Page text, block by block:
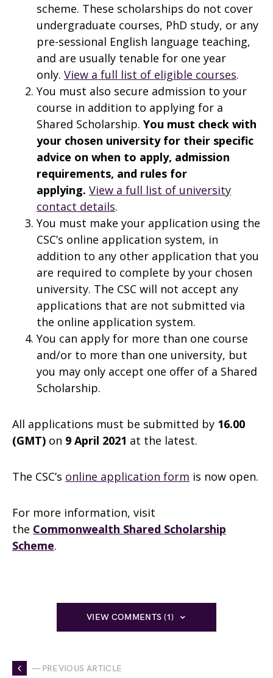
scheme. These scholarships do not cover
undergraduate courses, PhD study, or any
pre-sessional English language teaching,
and are usually tenable for one year
only. View a full list of eligible courses.
You must also secure admission to your
course in addition to applying for a
Shared Scholarship. You must check with
your chosen university for their specific
advice on when to apply, admission
requirements, and rules for
applying. View a full list of university
contact details.
You must make your application using the
CSC’s online application system, in
addition to any other application that you
are required to complete by your chosen
university. The CSC will not accept any
applications that are not submitted via
the online application system.
You can apply for more than one course
and/or to more than one university, but
you may only accept one offer of a Shared
Scholarship.
All applications must be submitted by 16.00
(GMT) on 9 April 2021 at the latest.
The CSC’s online application form is now open.
For more information, visit
the Commonwealth Shared Scholarship
Scheme.
VIEW COMMENTS (1)
— PREVIOUS ARTICLE